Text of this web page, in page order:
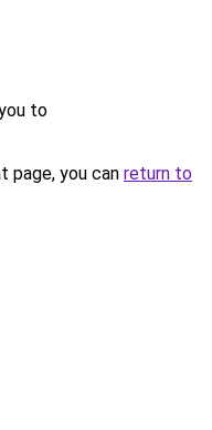
to
page, you can return to